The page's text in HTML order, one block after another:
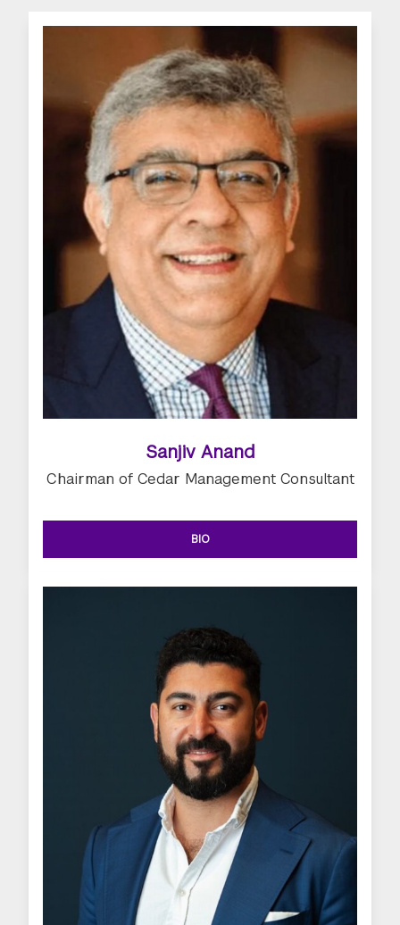
Sanjiv Anand
Chairman of Cedar Management Consultant
BIO